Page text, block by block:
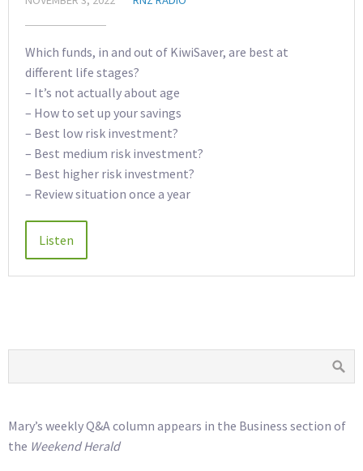
Which funds, in and out of KiwiSaver, are best at
different life stages?
– It’s not actually about age
– How to set up your savings
– Best low risk investment?
– Best medium risk investment?
– Best higher risk investment?
– Review situation once a year
Mary’s weekly Q&A column appears in the Business section of
the Weekend Herald